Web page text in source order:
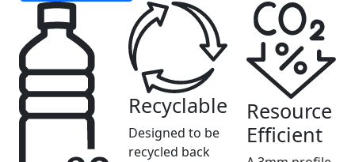
Recyclable
Designed to be
recycled back
Resource
Efficient